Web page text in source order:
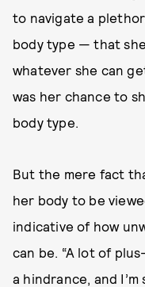
to navigate a
body type — that
whatever she can
was her chance to
body type.
But the mere fact
her body to be
indicative of how
can be. “A lot of
a hindrance, and